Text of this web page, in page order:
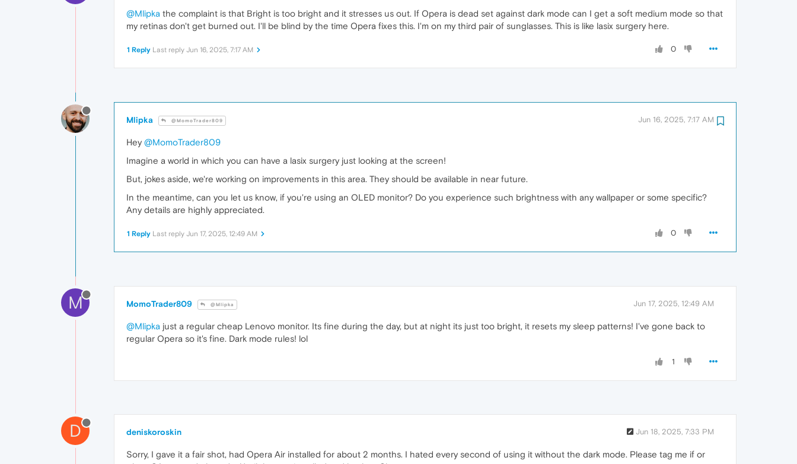
@Mlipka the complaint is that Bright is too bright and it stresses us out. If Opera is dead set against dark mode can I get a soft medium mode so that
my retinas don't get burned out. I'll be blind by the time Opera fixes this. I'm on my third pair of sunglasses. This is like lasix surgery here.
0
1 Reply Last reply Jun 16, 2025, 7:17 AM
Mlipka @MomoTrader809 Jun 16, 2025, 7:17 AM
Hey @MomoTrader809
Imagine a world in which you can have a lasix surgery just looking at the screen!
But, jokes aside, we're working on improvements in this area. They should be available in near future.
In the meantime, can you let us know, if you're using an OLED monitor? Do you experience such brightness with any wallpaper or some specific?
Any details are highly appreciated.
0
1 Reply Last reply Jun 17, 2025, 12:49 AM
M MomoTrader809 @Mlipka Jun 17, 2025, 12:49 AM
@Mlipka just a regular cheap Lenovo monitor. Its fine during the day, but at night its just too bright, it resets my sleep patterns! I've gone back to
regular Opera so it's fine. Dark mode rules! lol
1
D deniskoroskin Jun 18, 2025, 7:33 PM
Sorry, I gave it a fair shot, had Opera Air installed for about 2 months. I hated every second of using it without the dark mode. Please tag me if or